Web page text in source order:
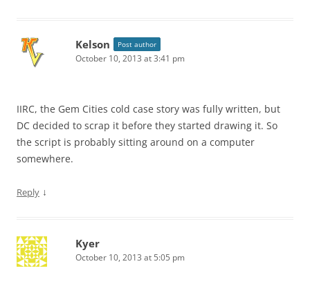
Kelson Post author
October 10, 2013 at 3:41 pm
IIRC, the Gem Cities cold case story was fully written, but
DC decided to scrap it before they started drawing it. So
the script is probably sitting around on a computer
somewhere.
Reply ↓
Kyer
October 10, 2013 at 5:05 pm